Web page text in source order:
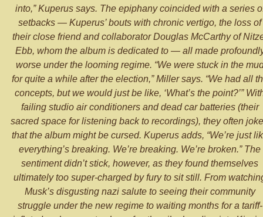
into,” Kuperus says. The epiphany coincided with a series
setbacks — Kuperus’ bouts with chronic vertigo, the loss of
their close friend and collaborator Douglas McCarthy of
Ebb, whom the album is dedicated to — all made
worse under the looming regime. “We were stuck in the
for quite a while after the election,” Miller says. “We had all
concepts, but we would just be like, ‘What’s the point?’”
failing studio air conditioners and dead car batteries (their
sacred space for listening back to recordings), they often
that the album might be cursed. Kuperus adds, “We’re just
everything’s breaking. We’re breaking. We’re broken.” The
sentiment didn’t stick, however, as they found themselves
ultimately too super-charged by fury to sit still. From
Musk’s disgusting nazi salute to seeing their community
struggle under the new regime to waiting months for a tariff-